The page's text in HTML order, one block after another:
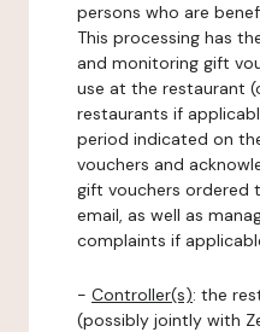
persons who are
This processing has
and monitoring gift
use at the restaurant
restaurants if
period indicated on
vouchers and
gift vouchers ordered
email, as well as
complaints if
- Controller(s): the
(possibly jointly with